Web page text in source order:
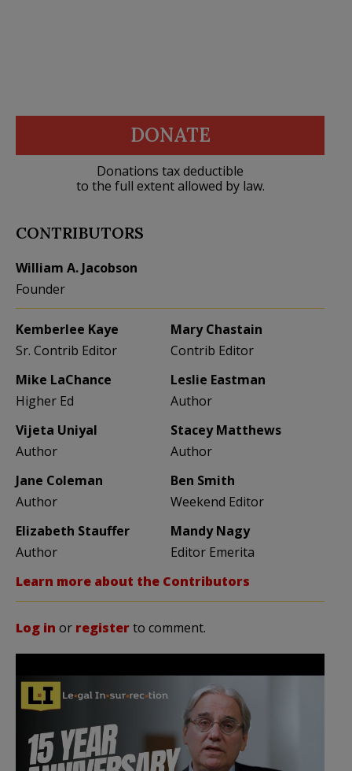
DONATE
Donations tax deductible
to the full extent allowed by law.
CONTRIBUTORS
William A. Jacobson
Founder
Kemberlee Kaye
Sr. Contrib Editor
Mary Chastain
Contrib Editor
Mike LaChance
Higher Ed
Leslie Eastman
Author
Vijeta Uniyal
Author
Stacey Matthews
Author
Jane Coleman
Author
Ben Smith
Weekend Editor
Elizabeth Stauffer
Author
Mandy Nagy
Editor Emerita
Learn more about the Contributors
Log in or registerto comment.